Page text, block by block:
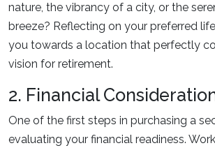
nature, the vibrancy of a city, or the
breeze? Reflecting on your preferred
you towards a location that perfectly
vision for retirement.
2. Financial
One of the first steps in purchasing a
evaluating your financial readiness.